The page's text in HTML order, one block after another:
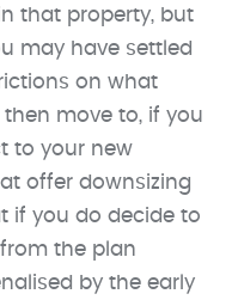
that property, but
may have settled
on what
move to, if you
to your new
offer downsizing
if you do decide to
the plan
by the early